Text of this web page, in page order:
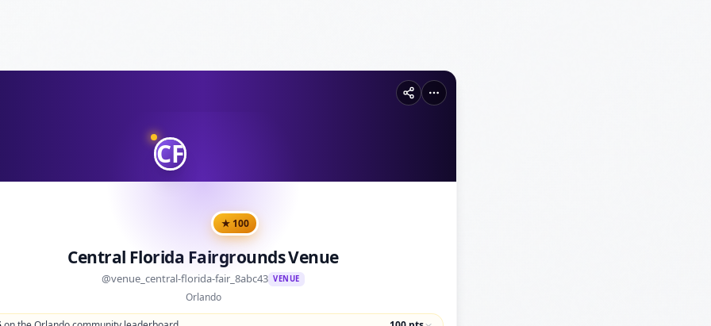
CF
★ 100
Central Florida Fairgrounds Venue
@venue_central-florida-fair_8abc43 VENUE
Orlando